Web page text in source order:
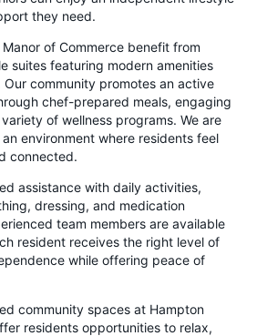
they need.
of Commerce benefit from
suites featuring modern amenities
community promotes an active
chef-prepared meals, engaging
of wellness programs. We are
environment where residents feel
connected.
assistance with daily activities,
dressing, and medication
team members are available
resident receives the right level of
while offering peace of
community spaces at Hampton
residents opportunities to relax,